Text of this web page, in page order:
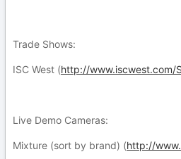
Trade Shows:
ISC West (http://www.iscwest.com/
Live Demo Cameras:
Mixture (sort by brand) (http://